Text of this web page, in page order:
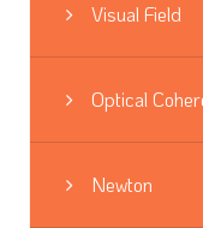
Visual Field
Optical
Newton